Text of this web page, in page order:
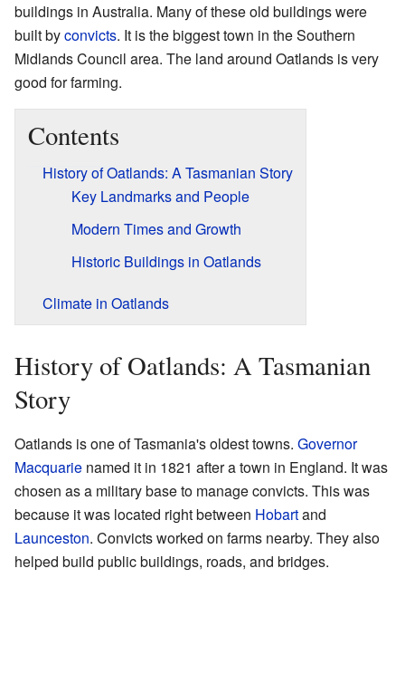
buildings in Australia. Many of these old buildings were
built byconvicts. It is the biggest town in the Southern
Midlands Council area. The land around Oatlands is very
good for farming.
Contents
History of Oatlands: A Tasmanian Story
Key Landmarks and People
Modern Times and Growth
Historic Buildings in Oatlands
Climate in Oatlands
History of Oatlands: A Tasmanian
Story
Oatlands is one of Tasmania's oldest towns. Governor
Macquarie named it in 1821 after a town in England. It was
chosen as a military base to manage convicts. This was
because it was located right between Hobartand
Launceston. Convicts worked on farms nearby. They also
helped build public buildings, roads, and bridges.